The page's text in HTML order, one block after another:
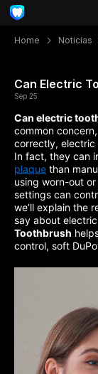
Home Noticias
Can Electric
Sep 25
Can electric
common
correctly, electric
In fact, they can
plaque than
using worn-out
settings can
we’ll explain the
say about
Toothbrush
control, soft